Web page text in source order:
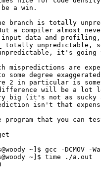
a win.
branch is totally
a compiler almost
data and
totally unpredictable,
it's going
mispredictions are
some degree
2 in particular is
will be a lot
big (it's not as sucky
isn't that
program that you can